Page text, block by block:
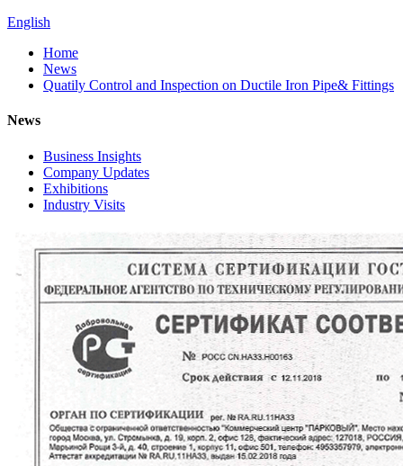
English
Home
News
Quatily Control and Inspection on Ductile Iron Pipe& Fittings
News
Business Insights
Company Updates
Exhibitions
Industry Visits